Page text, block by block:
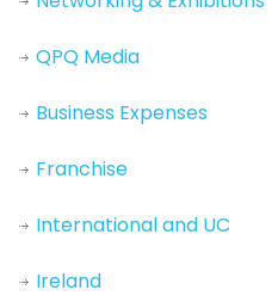
QPQ Media
Business Expenses
Franchise
International and UC
Ireland